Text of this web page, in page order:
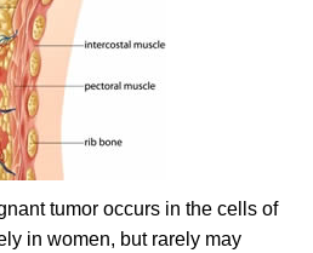
tumor occurs in the cells of
in women, but rarely may